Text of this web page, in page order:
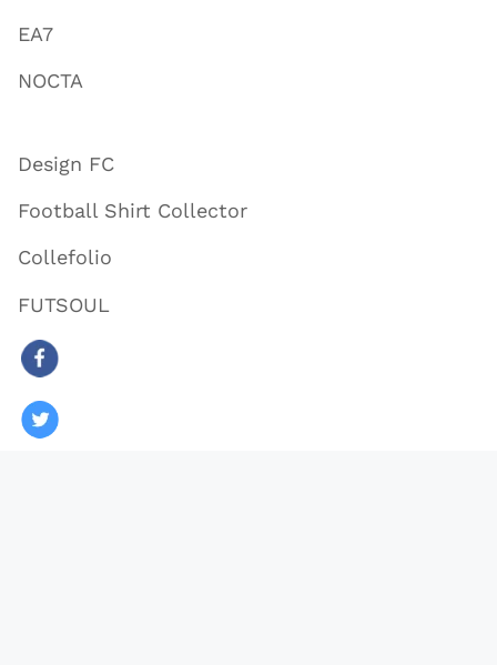
EA7
NOCTA
Design FC
Football Shirt Collector
Collefolio
FUTSOUL